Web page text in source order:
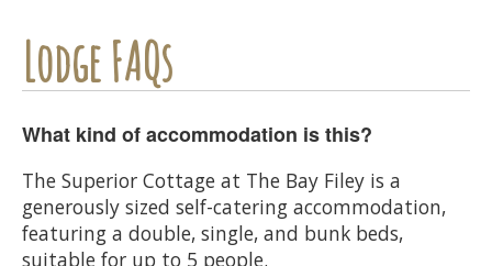
Lodge FAQs
What kind of accommodation is this?
The Superior Cottage at The Bay Filey is a
generously sized self-catering accommodation,
featuring a double, single, and bunk beds,
suitable for up to 5 people.